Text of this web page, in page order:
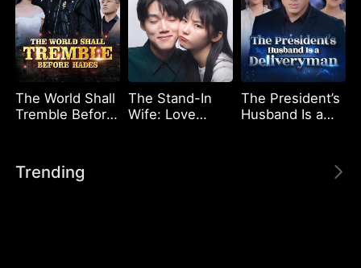
The World Shall
Tremble Before
The Stand-In
Wife: Love
The President’s
Husband Is a
Trending